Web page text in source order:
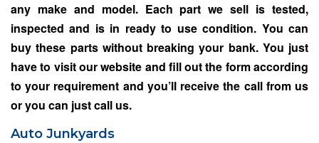
any make and model. Each part we sell is tested,
inspected and is in ready to use condition. You can
buy these parts without breaking your bank. You just
have to visit our website and fill out the form according
to your requirement and you’ll receive the call from us
or you can just call us.
Auto Junkyards